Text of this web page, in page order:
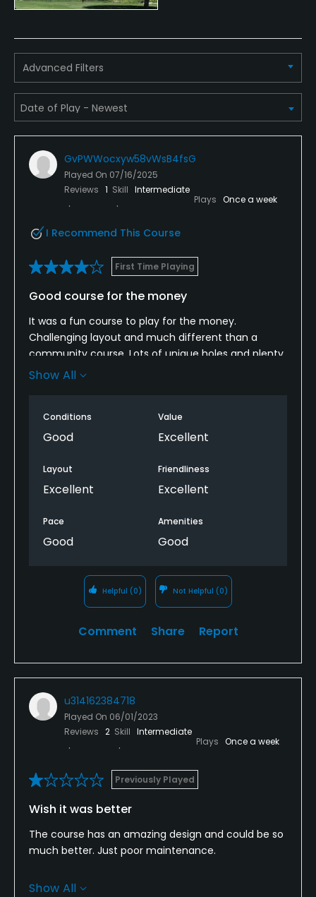
Available Facilities
Advanced Filters
GvPWWocxyw58vWsB4fsG
Played On 07/16/2025
Reviews 1 Skill Intermediate
Plays Once a week
I Recommend This Course
First Time Playing
Good course for the money
It was a fun course to play for the money.
Challenging layout and much different than a
community course. Lots of unique holes and plenty
of shade. Going across the creek multiple times is
Rough is nasty in some areas and greens are soft.
Show All
Conditions
Good
Value
Excellent
Layout
Excellent
Friendliness
Excellent
Pace
Good
Amenities
Good
Helpful (0) Not Helpful (0)
Comment Share Report
u314162384718
Played On 06/01/2023
Reviews 2 Skill Intermediate
Plays Once a week
Previously Played
Wish it was better
The course has an amazing design and could be so
much better. Just poor maintenance.
Greens are very poor and many bare spots. #9
Show All